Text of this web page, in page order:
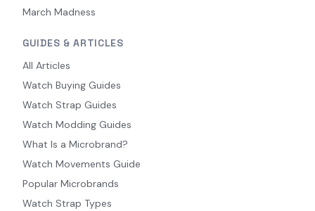
March Madness
GUIDES & ARTICLES
All Articles
Watch Buying Guides
Watch Strap Guides
Watch Modding Guides
What Is a Microbrand?
Watch Movements Guide
Popular Microbrands
Watch Strap Types